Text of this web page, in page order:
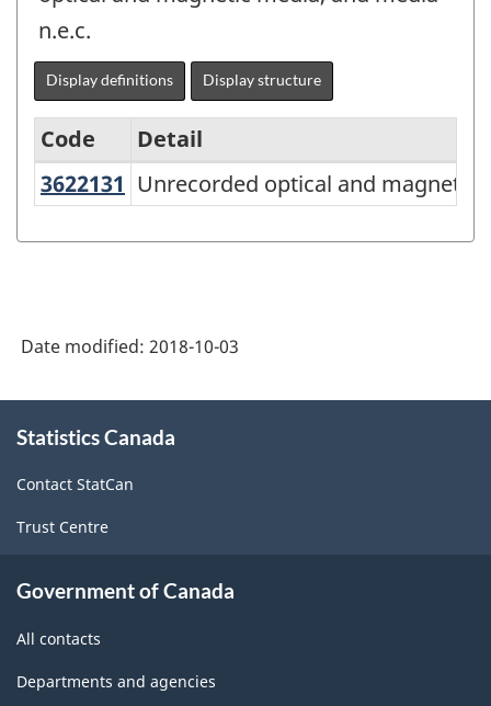
n.e.c.
Display definitions Display structure
North
System
Canada
2017
Version
1.0
Classification
Code
Detail
3622131 Unrecorded optical and
Unrecorded optical and magnetic
Date modified: 2018-10-03
this
Statistics Canada
Contact StatCan
Trust Centre
Government of Canada
All contacts
Departments and agencies